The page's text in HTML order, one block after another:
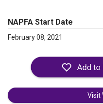
NAPFA Start Date
February 08, 2021
Visit